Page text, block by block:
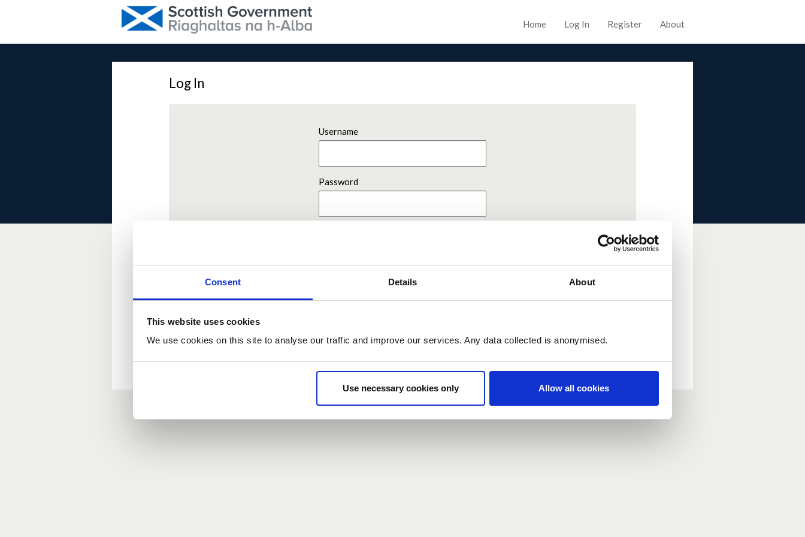
Consent Details About
This website uses cookies
We use cookies on this site to analyse our traffic and improve our services. Any data collected is anonymised.
Use necessary cookies only Allow all cookies
Home Log In Register About
Log In
Username
Password
New user?
If you do not have an account here, head over to the
registration form
Forgotten your password?